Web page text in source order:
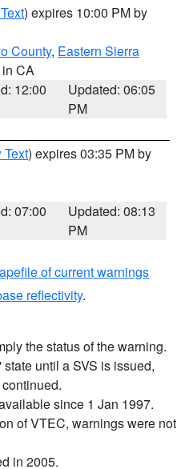
) expires 10:00 PM by
County, Eastern Sierra
in CA
12:00
Updated: 06:05
PM
Text) expires 03:35 PM by
07:00
Updated: 08:13
PM
of current warnings
reflectivity.
the status of the warning.
until a SVS is issued,
since 1 Jan 1997.
of VTEC, warnings were not
in 2005.